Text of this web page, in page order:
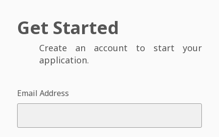
Get Started
Create an account to start your
application.
Email Address